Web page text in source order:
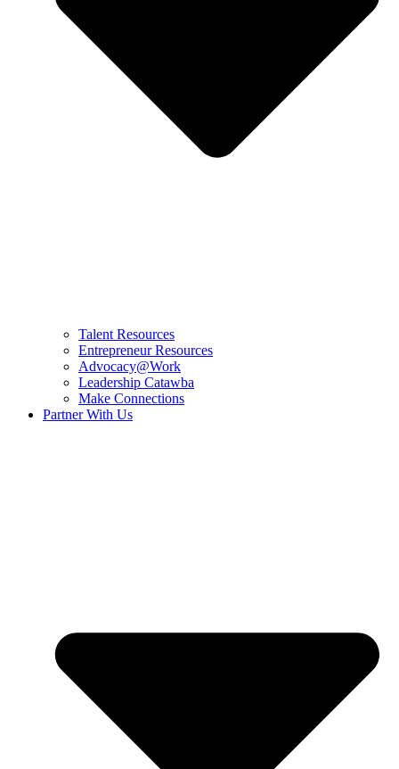
Talent Resources
Entrepreneur Resources
Advocacy@Work
Leadership Catawba
Make Connections
Partner With Us